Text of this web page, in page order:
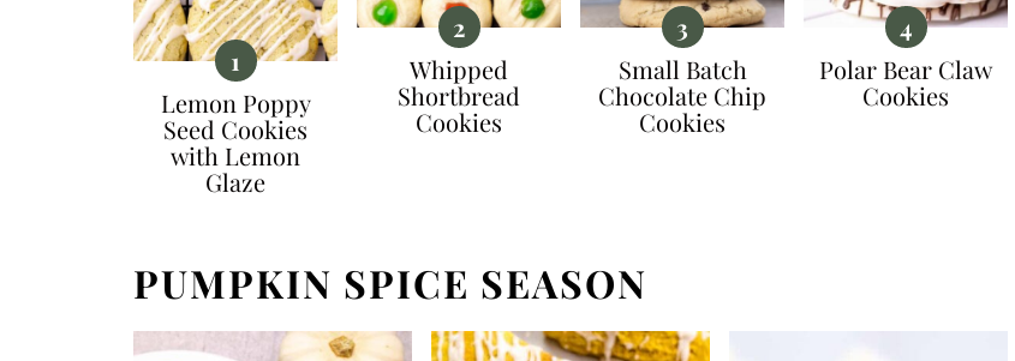
Lemon Poppy
Seed Cookies
with Lemon
Glaze
Whipped
Shortbread
Cookies
Small Batch
Chocolate Chip
Cookies
Polar Bear Claw
Cookies
PUMPKIN SPICE SEASON